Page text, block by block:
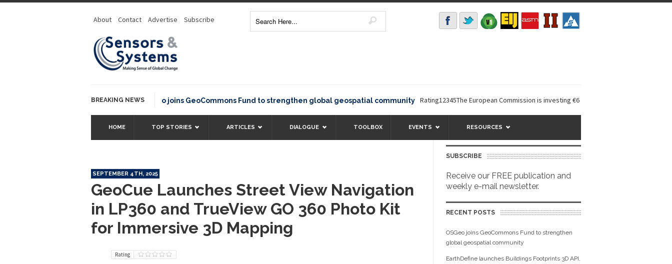
About Contact Advertise Subscribe
BREAKING NEWSOSGeo joins GeoCommons Fund to strengthen global geospatial community Rating12345The European Commission is investing €6 million in a...
HOME TOP STORIES ARTICLES DIALOGUE TOOLBOX EVENTS RESOURCES
SEPTEMBER 4TH, 2025
GeoCue Launches Street View Navigation
in LP360 and TrueView GO 360 Photo Kit
for Immersive 3D Mapping
Rating
SUBSCRIBE
Receive our FREE publication and
weekly e-mail newsletter.
RECENT POSTS
OSGeo joins GeoCommons Fund to strengthen
global geospatial community
EarthDefine launches Buildings Footprints 3D API,